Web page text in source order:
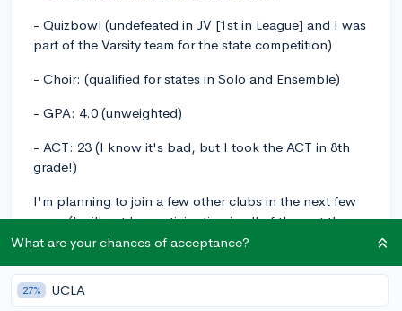
- Quizbowl (undefeated in JV [1st in League] and I was
part of the Varsity team for the state competition)
- Choir: (qualified for states in Solo and Ensemble)
- GPA: 4.0 (unweighted)
- ACT: 23 (I know it's bad, but I took the ACT in 8th
grade!)
I'm planning to join a few other clubs in the next few
years (I will not be participating in all of them at the
same time, I'll definitely drop some of them!)
-HOSA
What are your chances of acceptance?
27% UCLA